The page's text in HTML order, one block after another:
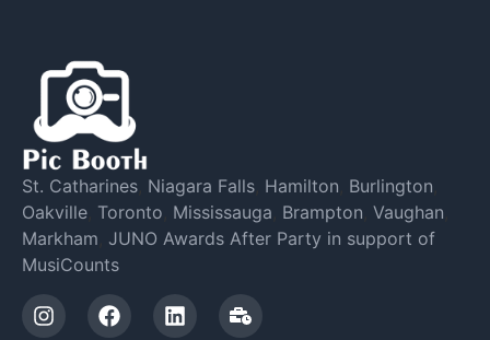
St. Catharines Niagara Falls Hamilton Burlington
Oakville Toronto Mississauga Brampton Vaughan
Markham JUNO Awards After Party in support of
MusiCounts